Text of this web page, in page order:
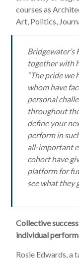
courses as
Art, Politics,
Bridgewater’s
together with
“The pride we
whom have
personal
throughout
define your
perform in
all-important
cohort have
platform for
see what they
Collective
individual
Rosie Edwards, a